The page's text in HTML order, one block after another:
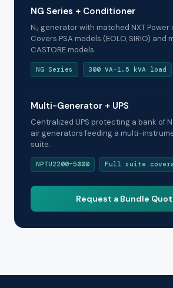
NG Series + Conditioner
N₂ generator with matched NXT
Covers PSA models (EOLO, SIRIO) and
CASTORE models.
NG Series 300 VA–1.5 kVA load
Multi-Generator + UPS
Centralized UPS protecting a bank of
air generators feeding a multi-
suite.
NPTU2200–5000 Full suite
Request a Bundle